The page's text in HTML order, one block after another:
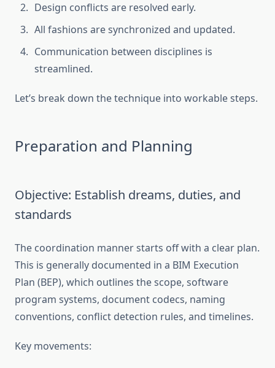
Design conflicts are resolved early.
All fashions are synchronized and updated.
Communication between disciplines is
streamlined.
Let’s break down the technique into workable steps.
Preparation and Planning
Objective: Establish dreams, duties, and
standards
The coordination manner starts off with a clear plan.
This is generally documented in a BIM Execution
Plan (BEP), which outlines the scope, software
program systems, document codecs, naming
conventions, conflict detection rules, and timelines.
Key movements: